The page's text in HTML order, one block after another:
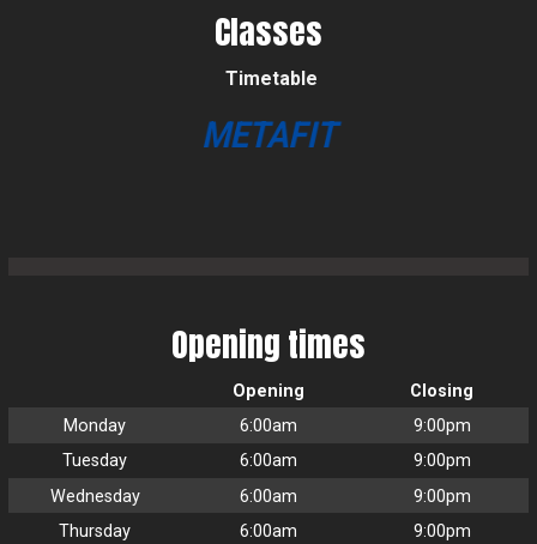
Classes
Timetable
METAFIT
Opening times
Opening
Closing
Monday
6:00am
9:00pm
Tuesday
6:00am
9:00pm
Wednesday
6:00am
9:00pm
Thursday
6:00am 9:00pm